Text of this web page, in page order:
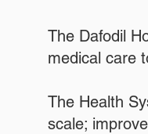
The Dafodil
medical care
The Health
scale;